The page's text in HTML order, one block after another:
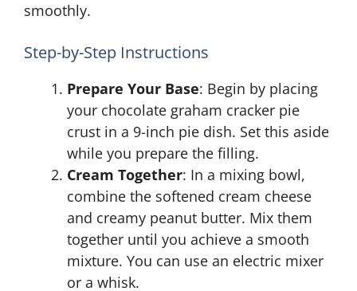
smoothly.
Step-by-Step Instructions
Prepare Your Base: Begin by placing
your chocolate graham cracker pie
crust in a 9-inch pie dish. Set this aside
while you prepare the filling.
Cream Together: In a mixing bowl,
combine the softened cream cheese
and creamy peanut butter. Mix them
together until you achieve a smooth
mixture. You can use an electric mixer
or a whisk.